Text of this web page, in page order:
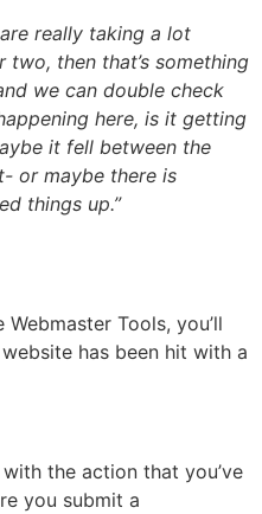
really taking a lot
then that’s something
we can double check
here, is it getting
it fell between the
or maybe there is
things up.”
Tools, you’ll
has been hit with a
the action that you’ve
you submit a